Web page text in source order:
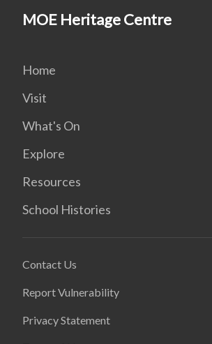
MOE Heritage Centre
Home
Visit
What's On
Explore
Resources
School Histories
Contact Us
Report Vulnerability
Privacy Statement